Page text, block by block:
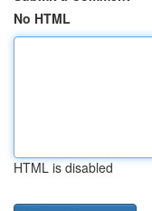
No HTML
HTML is disabled